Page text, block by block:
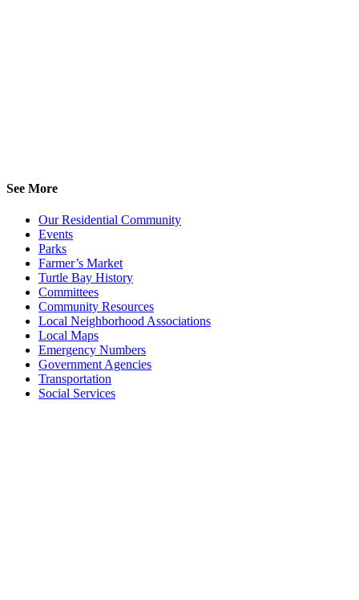
See More
Our Residential Community
Events
Parks
Farmer’s Market
Turtle Bay History
Committees
Community Resources
Local Neighborhood Associations
Local Maps
Emergency Numbers
Government Agencies
Transportation
Social Services